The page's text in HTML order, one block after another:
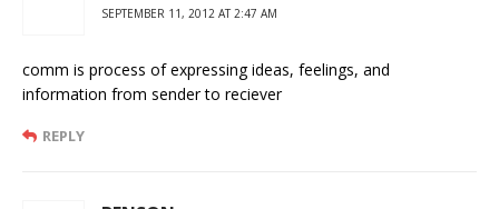
SEPTEMBER 11, 2012 AT 2:47 AM
comm is process of expressing ideas, feelings, and
information from sender to reciever
REPLY